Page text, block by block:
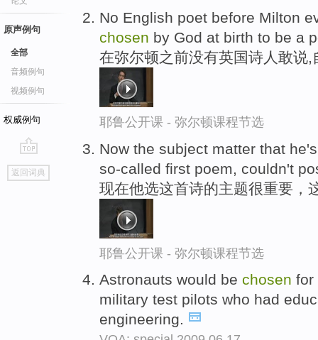
原声例句
全部
音频例句
视频例句
权威例句
go
top
返回词典
No English poet before Milton
chosen by God at birth to be a
在弥尔顿之前没有英国诗人敢说
耶鲁公开课 - 弥尔顿课程节选
Now the subject matter that
so-called first poem, couldn't
现在他选这首诗的主题很重要，
耶鲁公开课 - 弥尔顿课程节选
Astronauts would be chosen for
military test pilots who had
engineering.